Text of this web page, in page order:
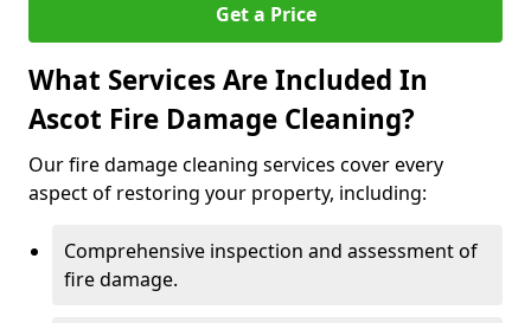
Get a Price
What Services Are Included In
Ascot Fire Damage Cleaning?
Our fire damage cleaning services cover every
aspect of restoring your property, including:
Comprehensive inspection and assessment of
fire damage.